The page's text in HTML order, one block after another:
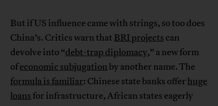
But if US influence came with strings, so too does
China’s. Critics warn that BRI projects can
devolve into “debt-trap diplomacy,” a new form
ofeconomic subjugation by another name. The
formula is familiar: Chinese state banks offer huge
loans for infrastructure, African states eagerly